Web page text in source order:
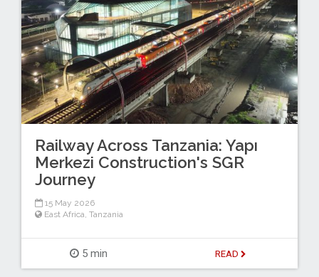
Railway Across Tanzania: Yapı
Merkezi Construction's SGR
Journey
15 May 2026
East Africa Tanzania
5 min READ